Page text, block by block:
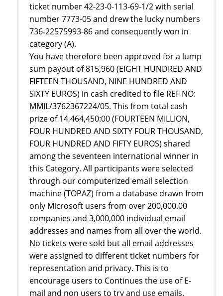
ticket number 42-23-0-113-69-1/2 with serial
number 7773-05 and drew the lucky numbers
736-22575993-86 and consequently won in
category (A).
You have therefore been approved for a lump
sum payout of 815,960 (EIGHT HUNDRED AND
FIFTEEN THOUSAND, NINE HUNDRED AND
SIXTY EUROS) in cash credited to file REF NO:
MMIL/3762367224/05. This from total cash
prize of 14,464,450:00 (FOURTEEN MILLION,
FOUR HUNDRED AND SIXTY FOUR THOUSAND,
FOUR HUNDRED AND FIFTY EUROS) shared
among the seventeen international winner in
this Category. All participants were selected
through our computerized email selection
machine (TOPAZ) from a database drawn from
only Microsoft users from over 200,000.00
companies and 3,000,000 individual email
addresses and names from all over the world.
No tickets were sold but all email addresses
were assigned to different ticket numbers for
representation and privacy. This is to
encourage users to Continues the use of E-
mail and non users to try and use emails.